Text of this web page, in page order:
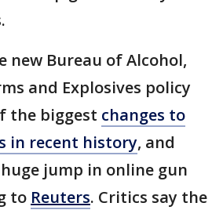
new Bureau of Alcohol,
and Explosives policy
the biggest changes to
in recent history, and
jump in online gun
to Reuters. Critics say the